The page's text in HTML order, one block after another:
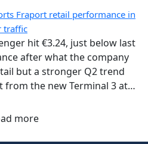
Fraport retail performance in
traffic
hit €3.24, just below last
after what the company
but a stronger Q2 trend
from the new Terminal 3 at
more